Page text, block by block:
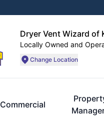
Dryer Vent Wizard of
Locally Owned and
Change Location
Commercial